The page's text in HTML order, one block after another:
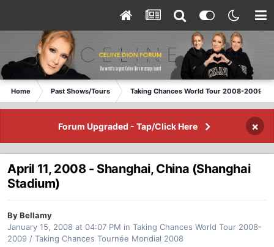
Home Past Shows/Tours Taking Chances World Tour 2008-2009 /
Forum Upgraded - Tap/Click Here ×
April 11, 2008 - Shanghai, China (Shanghai
Stadium)
By Bellamy
January 15, 2008 at 04:07 PM in Taking Chances World Tour 2008-
2009 / Taking Chances Tournée Mondial 2008